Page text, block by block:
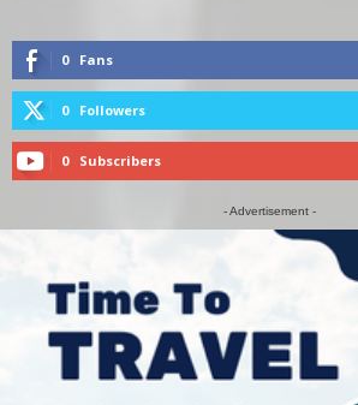
0 Fans
0 Followers
0 Subscribers
- Advertisement -